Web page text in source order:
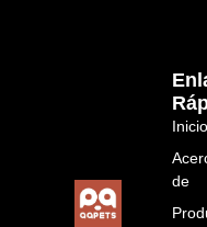
Inicio
de